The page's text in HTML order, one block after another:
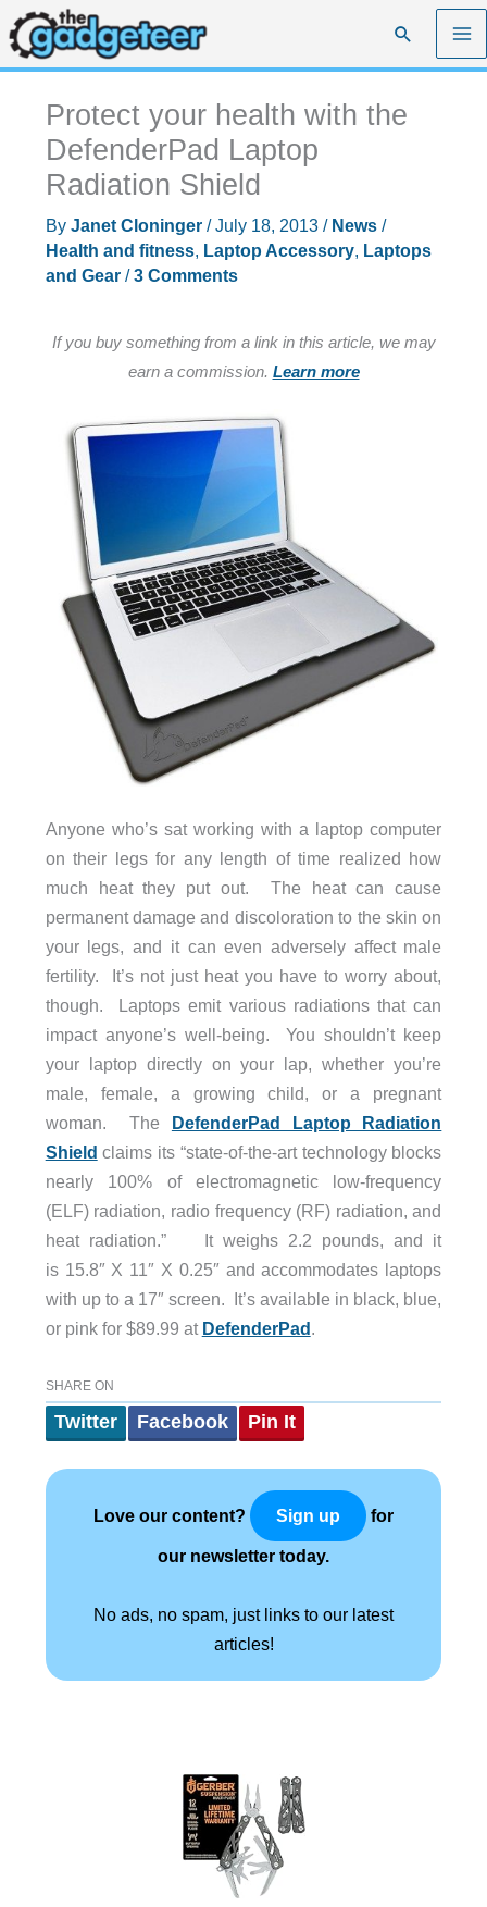
Skip
to
content
Search
Protect your health with the
DefenderPad Laptop
Radiation Shield
By Janet Cloninger /July 18, 2013 / News/
Health and fitness, Laptop Accessory, Laptops
and Gear/3 Comments
If you buy something from a link in this article, we may
earn a commission. Learn more
Anyone who’s sat working with a laptop computer
on their legs for any length of time realized how
much heat they put out. The heat can cause
permanent damage and discoloration to the skin on
your legs, and it can even adversely affect male
fertility. It’s not just heat you have to worry about,
though. Laptops emit various radiations that can
impact anyone’s well-being. You shouldn’t keep
your laptop directly on your lap, whether you’re
male, female, a growing child, or a pregnant
woman. The DefenderPad Laptop Radiation
Shield claims its “state-of-the-art technology blocks
nearly 100% of electromagnetic low-frequency
(ELF) radiation, radio frequency (RF) radiation, and
heat radiation.” It weighs 2.2 pounds, and it
is 15.8″ X 11″ X 0.25″ and accommodates laptops
with up to a 17″ screen. It’s available in black, blue,
or pink for $89.99 at DefenderPad.
SHARE ON
Twitter Facebook Pin It
Love our content? Sign up for
our newsletter today.
No ads, no spam, just links to our latest
articles!